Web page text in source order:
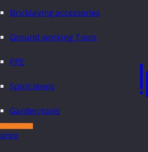
Bricklaying accessories
Ground working Tools
PPE
Spirit levels
Garden tools